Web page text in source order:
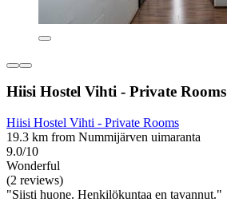
Hiisi Hostel Vihti - Private Rooms
Hiisi Hostel Vihti - Private Rooms
19.3 km from Nummijärven uimaranta
9.0/10
Wonderful
(2 reviews)
"Siisti huone. Henkilökuntaa en tavannut."